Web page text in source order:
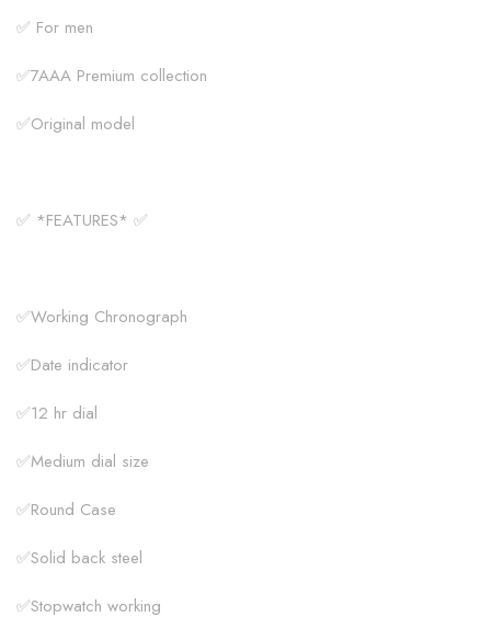
✅ For men
✅7AAA Premium collection
✅Original model
✅ *FEATURES* ✅
✅Working Chronograph
✅Date indicator
✅12 hr dial
✅Medium dial size
✅Round Case
✅Solid back steel
✅Stopwatch working